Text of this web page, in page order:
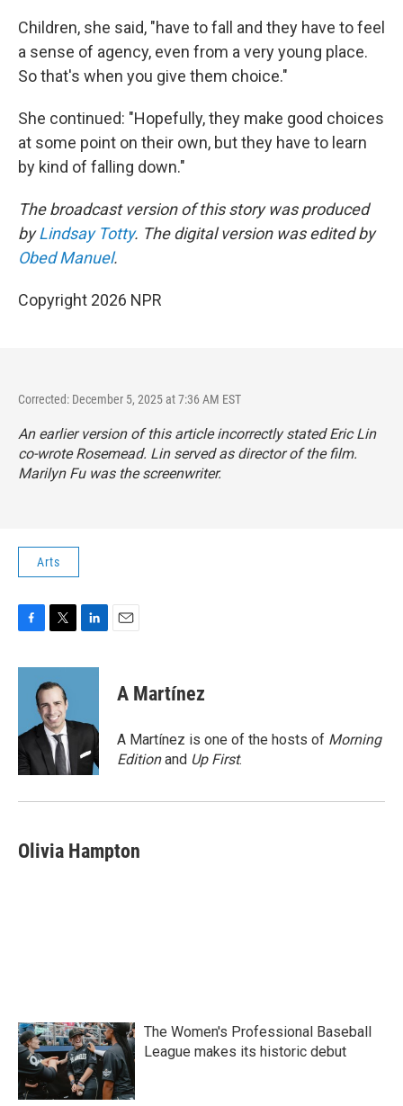
Children, she said, "have to fall and they have to feel
a sense of agency, even from a very young place.
So that's when you give them choice."
She continued: "Hopefully, they make good choices
at some point on their own, but they have to learn
by kind of falling down."
The broadcast version of this story was produced
byLindsay Totty. The digital version was edited by
Obed Manuel.
Copyright 2026 NPR
Corrected: December 5, 2025 at 7:36 AM EST
An earlier version of this article incorrectly stated Eric Lin
co-wroteRosemead. Lin served as director of the film.
Marilyn Fu was the screenwriter.
Arts
c
o
k
i
t
t
e
r
n
d
n
A Martínez
A Martínez is one of the hosts of Morning
Editionand Up First.
Olivia Hampton
The Women's Professional Baseball
League makes its historic debut